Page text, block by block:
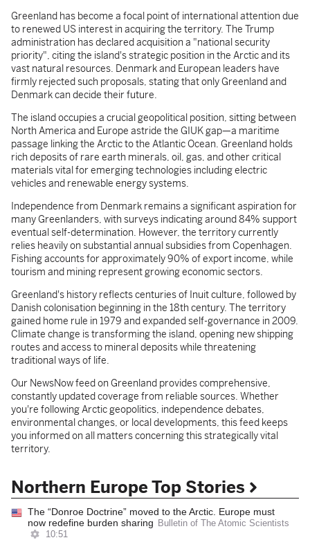
Greenland has become a focal point of international attention due
to renewed US interest in acquiring the territory. The Trump
administration has declared acquisition a "national security
priority", citing the island's strategic position in the Arctic and its
vast natural resources. Denmark and European leaders have
firmly rejected such proposals, stating that only Greenland and
Denmark can decide their future.
The island occupies a crucial geopolitical position, sitting between
North America and Europe astride the GIUK gap—a maritime
passage linking the Arctic to the Atlantic Ocean. Greenland holds
rich deposits of rare earth minerals, oil, gas, and other critical
materials vital for emerging technologies including electric
vehicles and renewable energy systems.
Independence from Denmark remains a significant aspiration for
many Greenlanders, with surveys indicating around 84% support
eventual self-determination. However, the territory currently
relies heavily on substantial annual subsidies from Copenhagen.
Fishing accounts for approximately 90% of export income, while
tourism and mining represent growing economic sectors.
Greenland's history reflects centuries of Inuit culture, followed by
Danish colonisation beginning in the 18th century. The territory
gained home rule in 1979 and expanded self-governance in 2009.
Climate change is transforming the island, opening new shipping
routes and access to mineral deposits while threatening
traditional ways of life.
Our NewsNow feed on Greenland provides comprehensive,
constantly updated coverage from reliable sources. Whether
you're following Arctic geopolitics, independence debates,
environmental changes, or local developments, this feed keeps
you informed on all matters concerning this strategically vital
territory.
Northern Europe Top Stories
The “Donroe Doctrine” moved to the Arctic. Europe must
now redefine burden sharing
Bulletin of The Atomic Scientists
10:51